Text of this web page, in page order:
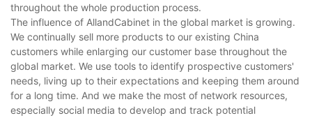
throughout the whole production process.
The influence of AllandCabinet in the global market is growing.
We continually sell more products to our existing China
customers while enlarging our customer base throughout the
global market. We use tools to identify prospective customers'
needs, living up to their expectations and keeping them around
for a long time. And we make the most of network resources,
especially social media to develop and track potential